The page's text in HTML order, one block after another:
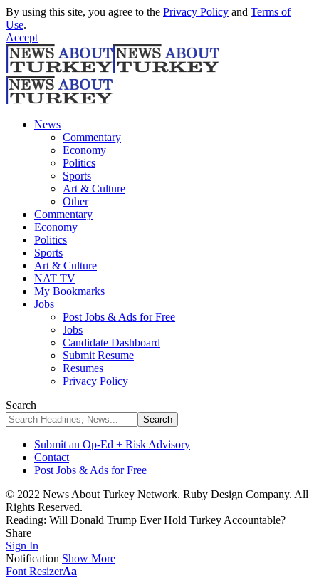
By using this site, you agree to the Privacy Policy and Terms of
Use.
Accept
News
Commentary
Economy
Politics
Sports
Art & Culture
Other
Commentary
Economy
Politics
Sports
Art & Culture
NAT TV
My Bookmarks
Jobs
Post Jobs & Ads for Free
Jobs
Candidate Dashboard
Submit Resume
Resumes
Privacy Policy
Search
Submit an Op-Ed + Risk Advisory
Contact
Post Jobs & Ads for Free
© 2022 News About Turkey Network. Ruby Design Company. All
Rights Reserved.
Reading: Will Donald Trump Ever Hold Turkey Accountable?
Share
Sign In
Notification Show More
Font ResizerAa